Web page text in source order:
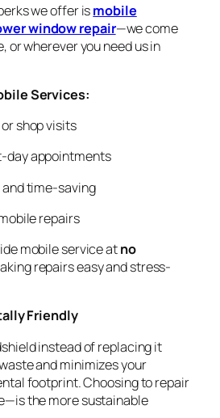
we offer ismobile
window repair—we come
or wherever you need us in
Services:
shop visits
day appointments
and time-saving
repairs
mobile service atno
repairs easy and stress-
Friendly
instead of replacing it
and minimizes your
footprint. Choosing to repair
the more sustainable